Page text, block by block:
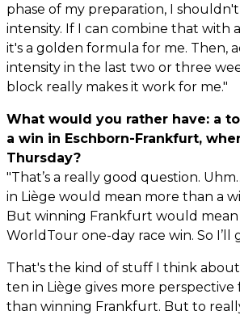
phase of my preparation, I
intensity. If I can combine that with
it's a golden formula for me. Then,
intensity in the last two or three
block really makes it work for me."
What would you rather have: a
a win in Eschborn-Frankfurt,
Thursday?
"That’s a really good question.
in Liège would mean more than a
But winning Frankfurt would mean
WorldTour one-day race win. So I’ll
That's the kind of stuff I think about
ten in Liège gives more
than winning Frankfurt. But to